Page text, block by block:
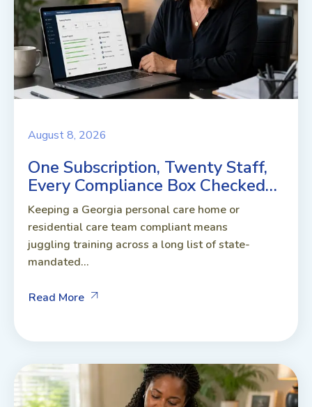
August 8, 2026
One Subscription, Twenty Staff,
Every Compliance Box Checked…
Keeping a Georgia personal care home or
residential care team compliant means
juggling training across a long list of state-
mandated...
Read More